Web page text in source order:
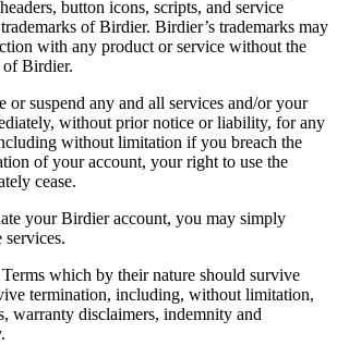
button icons, scripts, and service
of Birdier. Birdier’s trademarks may
with any product or service without the
Birdier.
or suspend any and all services and/or your
without prior notice or liability, for any
without limitation if you breach the
of your account, your right to use the
cease.
your Birdier account, you may simply
services.
which by their nature should survive
termination, including, without limitation,
warranty disclaimers, indemnity and